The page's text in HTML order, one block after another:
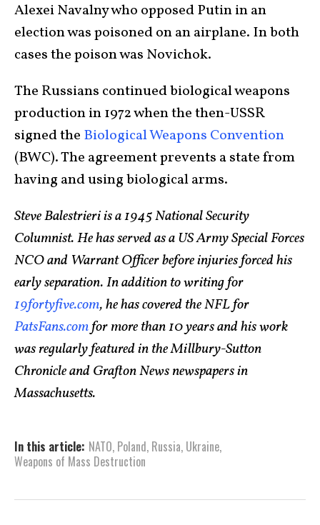
Alexei Navalny who opposed Putin in an
election was poisoned on an airplane. In both
cases the poison was Novichok.
The Russians continued biological weapons
production in 1972 when the then-USSR
signed the Biological Weapons Convention
(BWC). The agreement prevents a state from
having and using biological arms.
Steve Balestrieri is a 1945 National Security
Columnist. He has served as a US Army Special Forces
NCO and Warrant Officer before injuries forced his
early separation. In addition to writing for
19fortyfive.com, he has covered the NFL for
PatsFans.comfor more than 10 years and his work
was regularly featured in the Millbury-Sutton
Chronicle and Grafton News newspapers in
Massachusetts.
In this article: NATO, Poland, Russia, Ukraine,
Weapons of Mass Destruction